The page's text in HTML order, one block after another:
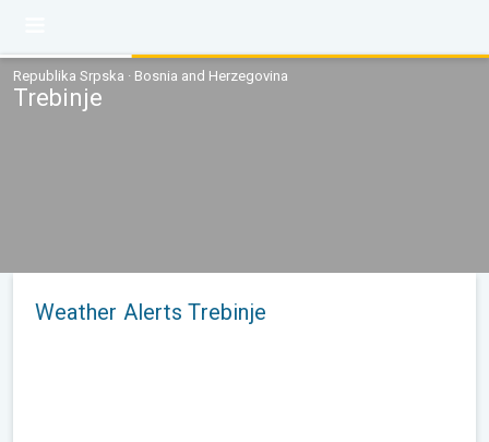
Republika Srpska · Bosnia and Herzegovina
Trebinje
Weather Alerts Trebinje